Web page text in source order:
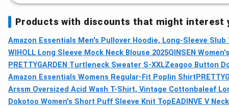
Products with discounts that might interest
Amazon Essentials Men's Pullover Hoodie, Long-Sleeve
WIHOLL Long Sleeve Mock Neck Blouse 2025QINSEN
PRETTYGARDEN Turtleneck Sweater S-XXLZeagoo Button
Amazon Essentials Womens Regular-Fit Poplin Shirt
Arssm Oversized Acid Wash T-Shirt, Vintage Cottonbaleaf
Dokotoo Women's Short Puff Sleeve Knit Top EADINVE V